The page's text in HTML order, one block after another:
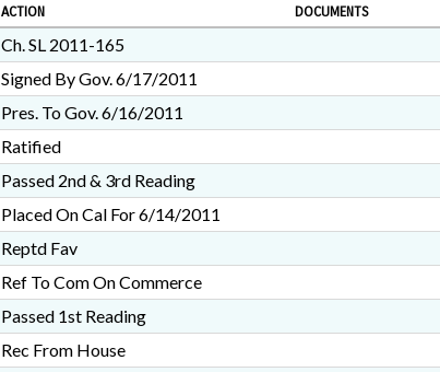
ACTION DOCUMENTS
Ch. SL 2011-165
Signed By Gov. 6/17/2011
Pres. To Gov. 6/16/2011
Ratified
Passed 2nd & 3rd Reading
Placed On Cal For 6/14/2011
Reptd Fav
Ref To Com On Commerce
Passed 1st Reading
Rec From House